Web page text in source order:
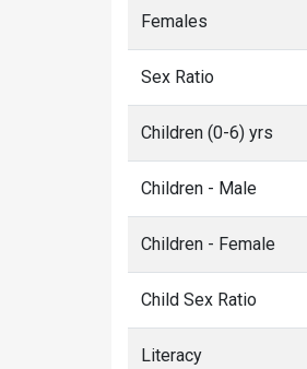
Females
Sex Ratio
Children (0-6) yrs
Children - Male
Children - Female
Child Sex Ratio
Literacy